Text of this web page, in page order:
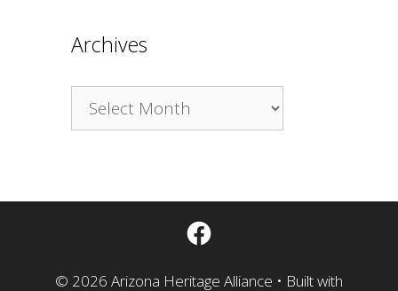
Archives
Archives
Facebook
© 2026 Arizona Heritage Alliance • Built with